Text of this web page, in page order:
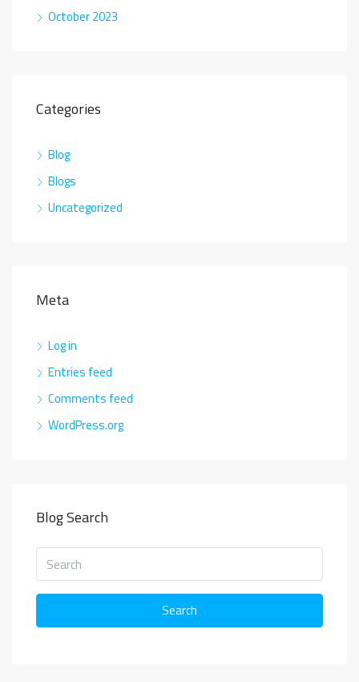
October 2023
Categories
Blog
Blogs
Uncategorized
Meta
Log in
Entries feed
Comments feed
WordPress.org
Blog Search
Search